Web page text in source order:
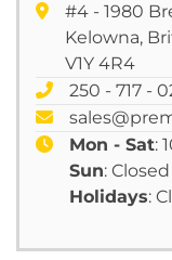
#4 - 1980
Kelowna,
V1Y 4R4
250 - 717 -
Mon - Sat:
Sun: Closed
Holidays: